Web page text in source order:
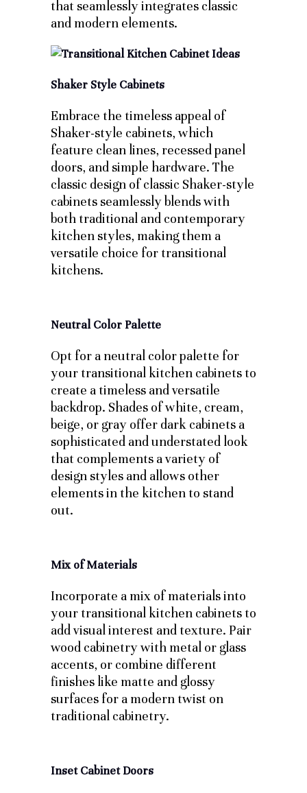
that seamlessly integrates classic
and modern elements.
Shaker Style Cabinets
Embrace the timeless appeal of
Shaker-style cabinets, which
feature clean lines, recessed panel
doors, and simple hardware. The
classic design of classic Shaker-style
cabinets seamlessly blends with
both traditional and contemporary
kitchen styles, making them a
versatile choice for transitional
kitchens.
Neutral Color Palette
Opt for a neutral color palette for
your transitional kitchen cabinets to
create a timeless and versatile
backdrop. Shades of white, cream,
beige, or gray offer dark cabinets a
sophisticated and understated look
that complements a variety of
design styles and allows other
elements in the kitchen to stand
out.
Mix of Materials
Incorporate a mix of materials into
your transitional kitchen cabinets to
add visual interest and texture. Pair
wood cabinetry with metal or glass
accents, or combine different
finishes like matte and glossy
surfaces for a modern twist on
traditional cabinetry.
Inset Cabinet Doors